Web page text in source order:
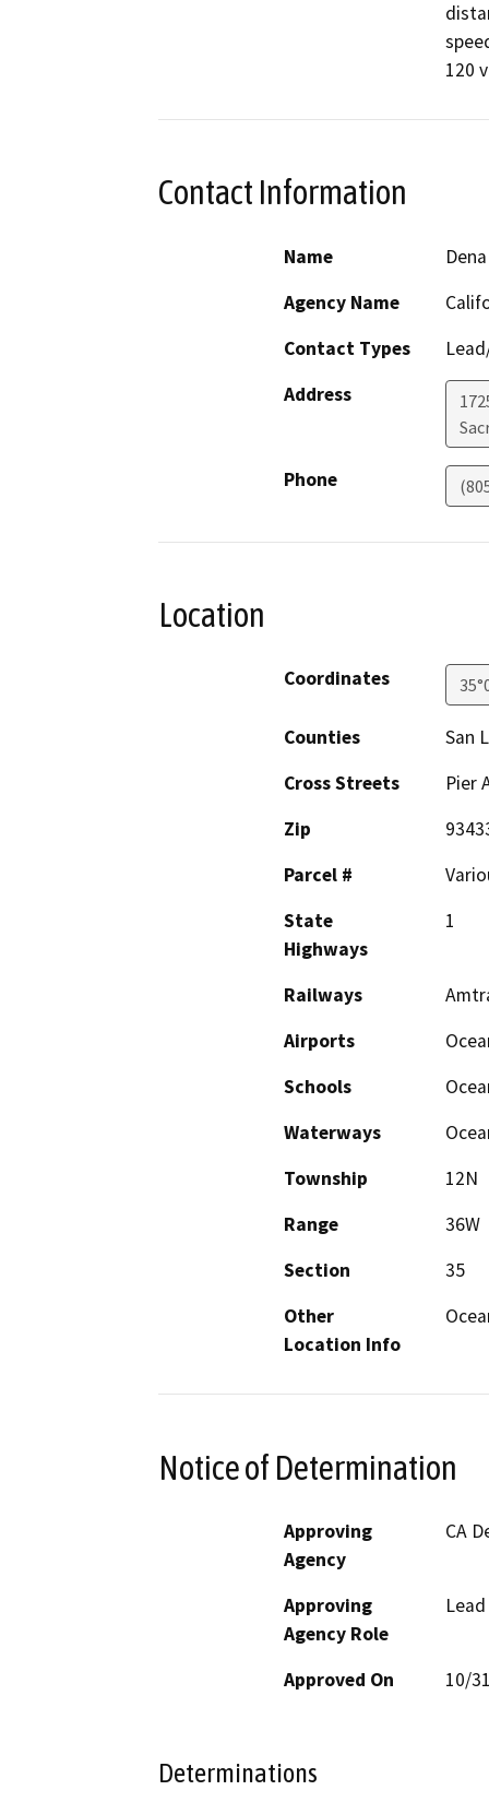
120
Contact Information
Name
Agency Name
Contact Types
Address
Phone
Location
Coordinates
Counties
San
Cross Streets
Pier
Zip
Parcel #
State
Highways
1
Railways
Airports
Schools
Waterways
Township
12N
Range
36W
Section
35
Other
Location Info
Notice of Determination
Approving
Agency
CA
Approving
Agency Role
Approved On 10/
Determinations